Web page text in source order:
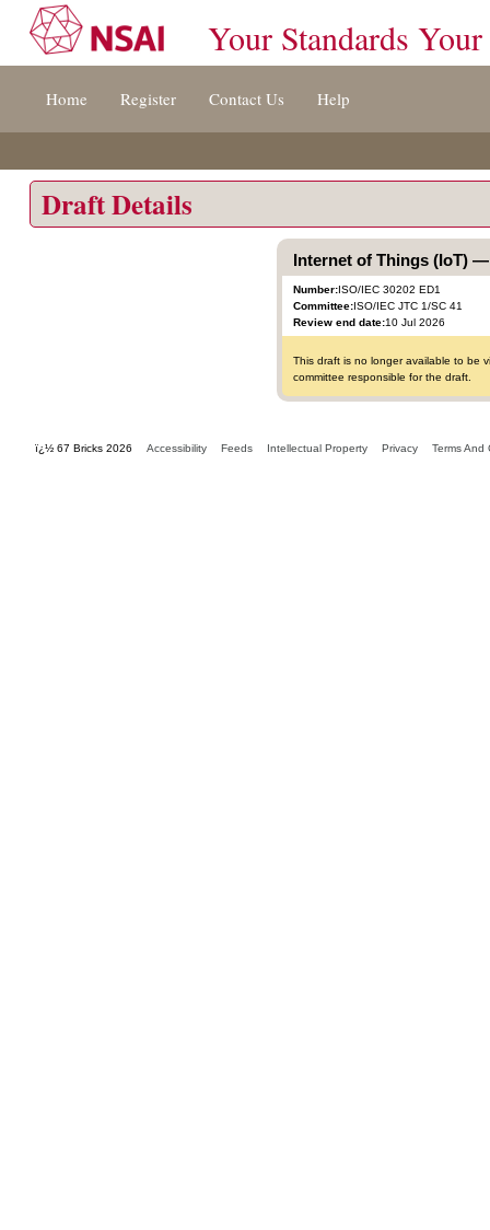
[s]
Your Standards Your
Home Register Contact Us Help
Draft Details
Internet of Things (IoT)
Number:ISO/IEC 30202 ED1
Committee:ISO/IEC JTC 1/SC 41
Review end date:10 Jul 2026
This draft is no longer available to be
committee responsible for the draft.
ï¿½ 67 Bricks 2026 Accessibility Feeds Intellectual Property Privacy Terms And